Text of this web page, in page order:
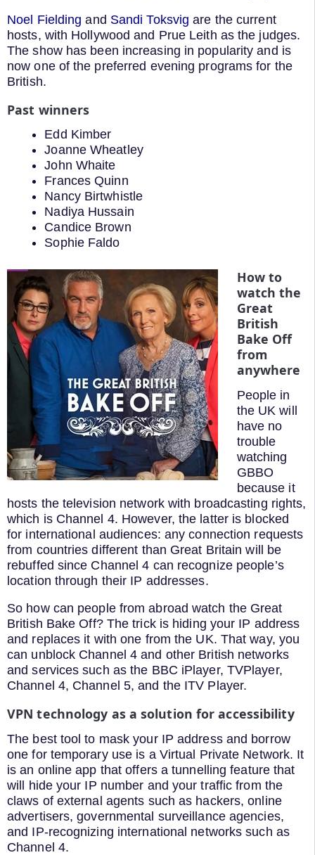
Noel Fielding and Sandi Toksvig are the current
hosts, with Hollywood and Prue Leith as the judges.
The show has been increasing in popularity and is
now one of the preferred evening programs for the
British.
Past winners
Edd Kimber
Joanne Wheatley
John Whaite
Frances Quinn
Nancy Birtwhistle
Nadiya Hussain
Candice Brown
Sophie Faldo
How to
watch the
Great
British
Bake Off
from
anywhere
People in
the UK will
have no
trouble
watching
GBBO
because it
hosts the television network with broadcasting rights,
which is Channel 4. However, the latter is blocked
for international audiences: any connection requests
from countries different than Great Britain will be
rebuffed since Channel 4 can recognize people’s
location through their IP addresses.
So how can people from abroad watch the Great
British Bake Off? The trick is hiding your IP address
and replaces it with one from the UK. That way, you
can unblock Channel 4 and other British networks
and services such as the BBC iPlayer, TVPlayer,
Channel 4, Channel 5, and the ITV Player.
VPN technology as a solution for accessibility
The best tool to mask your IP address and borrow
one for temporary use is a Virtual Private Network. It
is an online app that offers a tunnelling feature that
will hide your IP number and your traffic from the
claws of external agents such as hackers, online
advertisers, governmental surveillance agencies,
and IP-recognizing international networks such as
Channel 4.